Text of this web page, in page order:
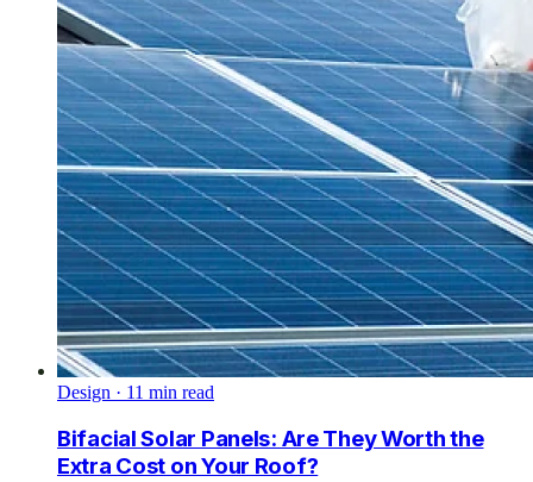
Design · 11 min read
Bifacial Solar Panels: Are They Worth the
Extra Cost on Your Roof?